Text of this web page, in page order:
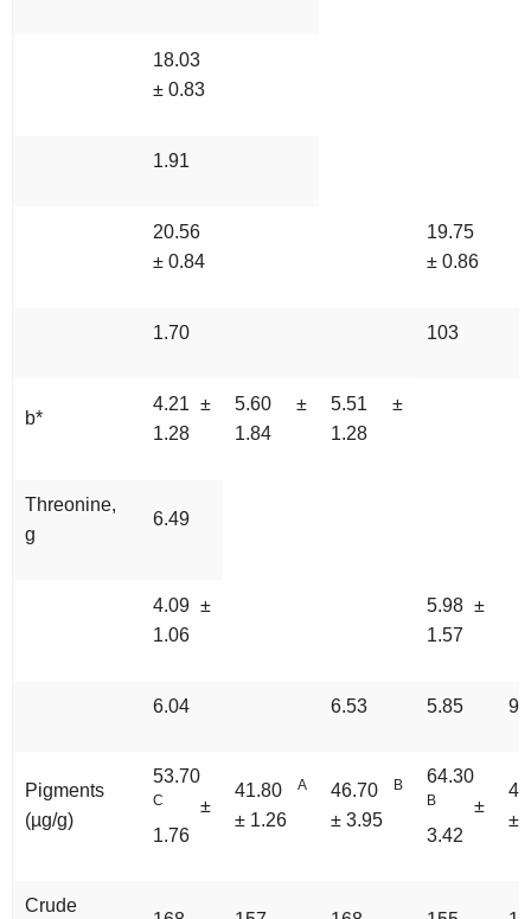
18.03
± 0.83
1.91
20.56
± 0.84
19.75
± 0.86
1.70 103
b*
4.21 ±
1.28
5.60 ±
1.84
5.51 ±
1.28
Threonine,
g
6.49
4.09 ±
1.06
5.98 ±
1.57
6.04 6.53 5.85 99
Pigments
(µg/g)
53.70
C
±
1.76
41.80 A
± 1.26
46.70 B
± 3.95
64.30
B
±
3.42
±
Crude